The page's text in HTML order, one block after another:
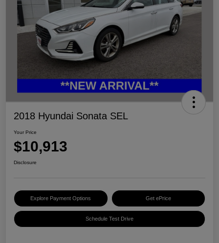
2018 Hyundai Sonata SEL
Your Price
$10,913
Disclosure
Explore Payment Options Get ePrice
Schedule Test Drive